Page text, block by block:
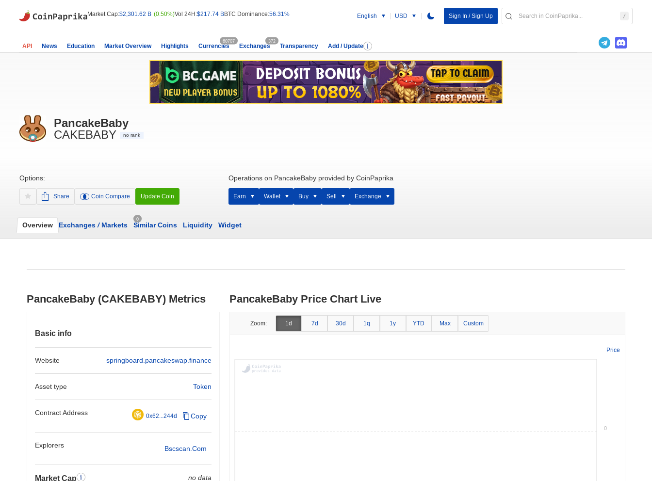
Market Cap:$2,301.62 B (0.50%)Vol 24H:$217.74 BBTC Dominance:56.31% English USD Sign In / Sign Up
API News Education Market Overview Highlights Currencies
60707
Exchanges
372
Transparency Add / Update
PancakeBaby
CAKEBABY
no rank
Options:
Share Coin Compare Update Coin
Operations on PancakeBaby provided by CoinPaprika
Earn Wallet Buy Sell Exchange
Overview Exchanges /Markets
0
Similar Coins Liquidity Widget
PancakeBaby (CAKEBABY) Metrics
Basic info
Website springboard.pancakeswap.finance
Asset type Token
Contract Address 0x62...244d Copy
Explorers Bscscan.com
Market Cap no data
PancakeBaby Price Chart Live
Zoom: 1d 7d 30d 1q 1y YTD Max Custom
Price
0